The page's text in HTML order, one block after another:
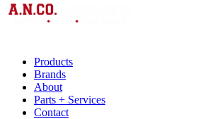
Products
Brands
About
Parts + Services
Contact